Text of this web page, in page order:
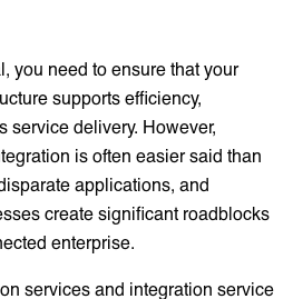
you need to ensure that your
supports efficiency,
service delivery. However,
is often easier said than
applications, and
create significant roadblocks
enterprise.
services and integration service